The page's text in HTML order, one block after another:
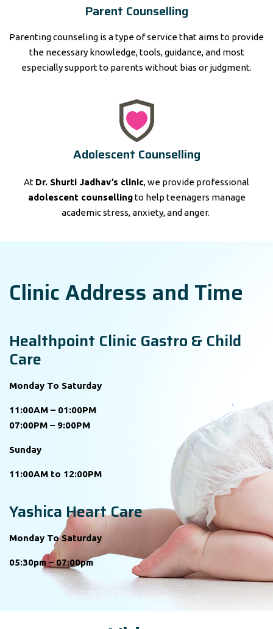
Parent Counselling
Parenting counseling is a type of service that aims to provide
the necessary knowledge, tools, guidance, and most
especially support to parents without bias or judgment.
Adolescent Counselling
At Dr. Shurti Jadhav’s clinic, we provide professional
adolescent counsellingto help teenagers manage
academic stress, anxiety, and anger.
Clinic Address and Time
Healthpoint Clinic Gastro & Child
Care
Monday To Saturday
11:00AM – 01:00PM
07:00PM – 9:00PM
Sunday
11:00AM to 12:00PM
Yashica Heart Care
Monday To Saturday
05:30pm – 07:00pm